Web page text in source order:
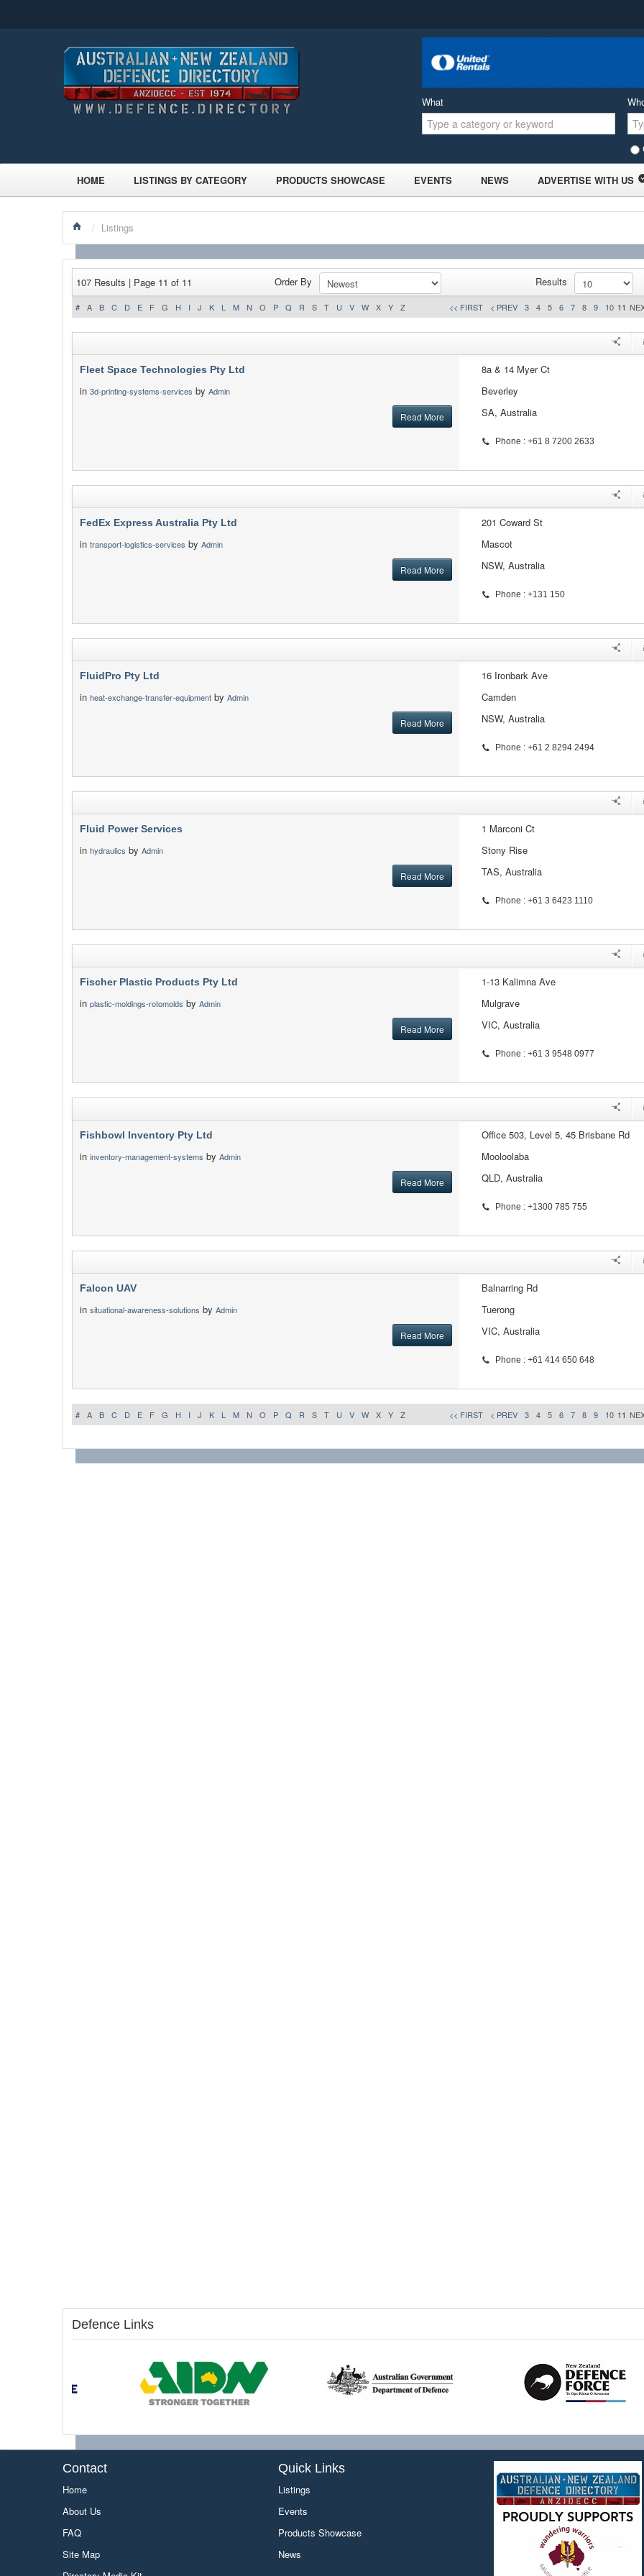
What
HOME LISTINGS BY CATEGORY PRODUCTS SHOWCASE EVENTS NEWS ADVERTISE WITH US
/ Listings
107 Results | Page 11 of 11 Order By Results
# A B C D E F G H I J K L M N O P Q R S T U V W X Y Z << FIRST < PREV 3 4 5 6 7 8 9 10 11
Fleet Space Technologies Pty Ltd
in 3d-printing-systems-services by Admin
Read More
8a & 14 Myer Ct
Beverley
SA, Australia
Phone : +61 8 7200 2633
FedEx Express Australia Pty Ltd
in transport-logistics-services by Admin
Read More
201 Coward St
Mascot
NSW, Australia
Phone : +131 150
FluidPro Pty Ltd
in heat-exchange-transfer-equipment by Admin
Read More
16 Ironbark Ave
Camden
NSW, Australia
Phone : +61 2 8294 2494
Fluid Power Services
in hydraulics by Admin
Read More
1 Marconi Ct
Stony Rise
TAS, Australia
Phone : +61 3 6423 1110
Fischer Plastic Products Pty Ltd
in plastic-moldings-rotomolds by Admin
Read More
1-13 Kalimna Ave
Mulgrave
VIC, Australia
Phone : +61 3 9548 0977
Fishbowl Inventory Pty Ltd
in inventory-management-systems by Admin
Read More
Office 503, Level 5, 45 Brisbane Rd
Mooloolaba
QLD, Australia
Phone : +1300 785 755
Falcon UAV
in situational-awareness-solutions by Admin
Read More
Balnarring Rd
Tuerong
VIC, Australia
Phone : +61 414 650 648
# A B C D E F G H I J K L M N O P Q R S T U V W X Y Z << FIRST < PREV 3 4 5 6 7 8 9 10 11
Defence Links
Contact
Home
About Us
FAQ
Site Map
Quick Links
Listings
Events
Products Showcase
News